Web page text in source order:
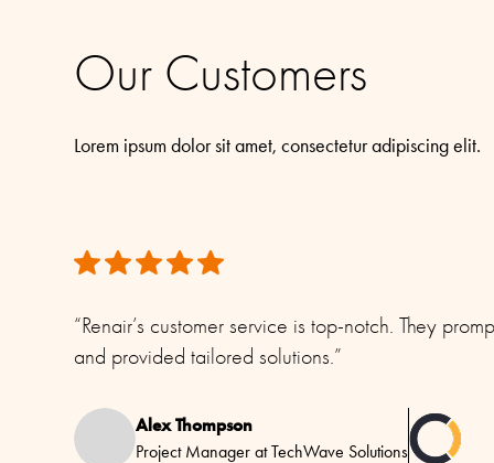
Our Customers
Lorem ipsum dolor sit amet, consectetur adipiscing elit.
“Renair’s customer service is top-notch. They
and provided tailored solutions.”
Alex Thompson
Project Manager at TechWave Solutions